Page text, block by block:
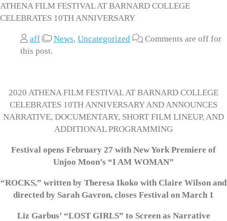
ATHENA FILM FESTIVAL AT BARNARD COLLEGE
CELEBRATES 10TH ANNIVERSARY
aff News, Uncategorized
Comments are off for
this post.
2020 ATHENA FILM FESTIVAL AT BARNARD COLLEGE
CELEBRATES 10TH ANNIVERSARY AND ANNOUNCES
NARRATIVE, DOCUMENTARY, SHORT FILM LINEUP, AND
ADDITIONAL PROGRAMMING
Festival opens February 27 with New York Premiere of
Unjoo Moon’s “I AM WOMAN”
“ROCKS,” written by Theresa Ikoko with Claire Wilson and
directed by Sarah Gavron, closes Festival on March 1
Liz Garbus’ “LOST GIRLS” to Screen as Narrative